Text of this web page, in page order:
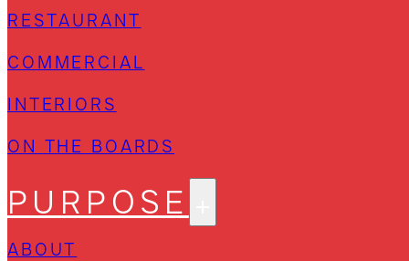
RESTAURANT
COMMERCIAL
INTERIORS
ON THE BOARDS
PURPOSE
ABOUT